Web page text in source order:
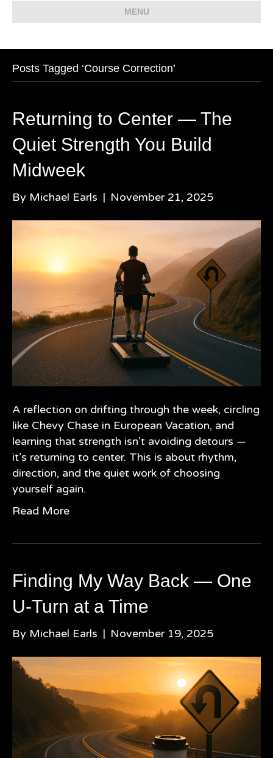
MENU
Posts Tagged ‘Course Correction’
Returning to Center — The
Quiet Strength You Build
Midweek
By Michael Earls | November 21, 2025
A reflection on drifting through the week, circling
like Chevy Chase in European Vacation, and
learning that strength isn’t avoiding detours —
it’s returning to center. This is about rhythm,
direction, and the quiet work of choosing
yourself again.
Read More
Finding My Way Back — One
U-Turn at a Time
By Michael Earls | November 19, 2025